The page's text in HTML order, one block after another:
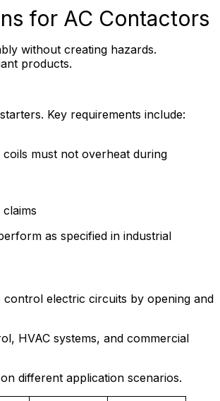
for AC Contactors
without creating hazards.
products.
Key requirements include:
must not overheat during
as specified in industrial
electric circuits by opening and
HVAC systems, and commercial
different application scenarios.